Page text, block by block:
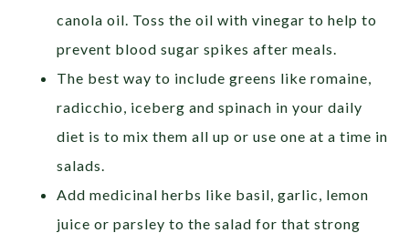
canola oil. Toss the oil with vinegar to help to
prevent blood sugar spikes after meals.
The best way to include greens like romaine,
radicchio, iceberg and spinach in your daily
diet is to mix them all up or use one at a time in
salads.
Add medicinal herbs like basil, garlic, lemon
juice or parsley to the salad for that strong